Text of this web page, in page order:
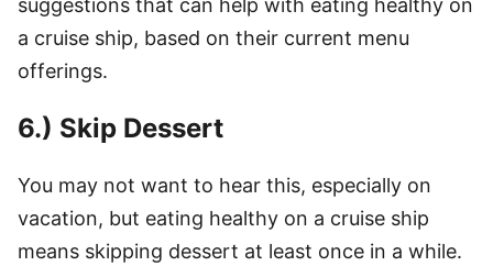
a cruise ship, based on their current menu
offerings.
6.) Skip Dessert
You may not want to hear this, especially on
vacation, but eating healthy on a cruise ship
means skipping dessert at least once in a while.